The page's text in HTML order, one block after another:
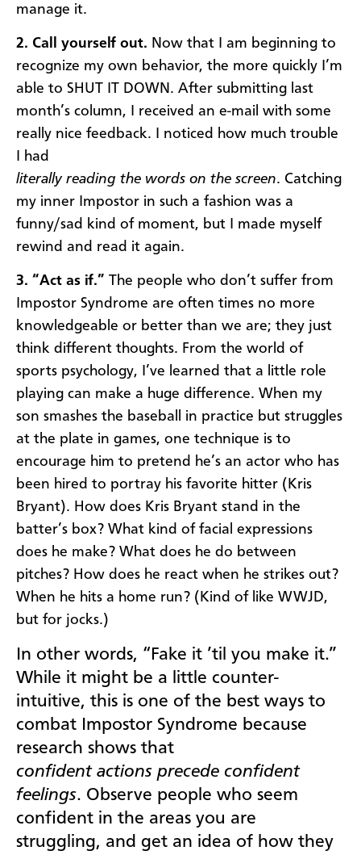
manage it.
2. Call yourself out. Now that I am beginning to
recognize my own behavior, the more quickly I’m
able to SHUT IT DOWN. After submitting last
month’s column, I received an e-mail with some
really nice feedback. I noticed how much trouble
I had
literally reading the words on the screen. Catching
my inner Impostor in such a fashion was a
funny/sad kind of moment, but I made myself
rewind and read it again.
3. “Act as if.”
The people who don’t suffer from
Impostor Syndrome are often times no more
knowledgeable or better than we are; they just
think different thoughts. From the world of
sports psychology, I’ve learned that a little role
playing can make a huge difference. When my
son smashes the baseball in practice but struggles
at the plate in games, one technique is to
encourage him to pretend he’s an actor who has
been hired to portray his favorite hitter (Kris
Bryant). How does Kris Bryant stand in the
batter’s box? What kind of facial expressions
does he make? What does he do between
pitches? How does he react when he strikes out?
When he hits a home run? (Kind of like WWJD,
but for jocks.)
In other words, “Fake it ’til you make it.”
While it might be a little counter-
intuitive, this is one of the best ways to
combat Impostor Syndrome because
research shows that
confident actions precede confident
feelings. Observe people who seem
confident in the areas you are
struggling, and get an idea of how they